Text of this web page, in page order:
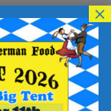
of food and
PA system will
×